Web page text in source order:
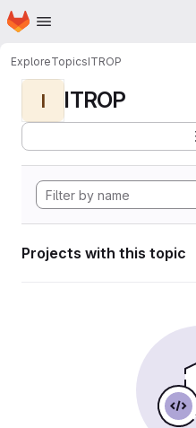
Skip to main content
Homepage
ExploreTopicsITROP
I ITROP
Projects with this topic